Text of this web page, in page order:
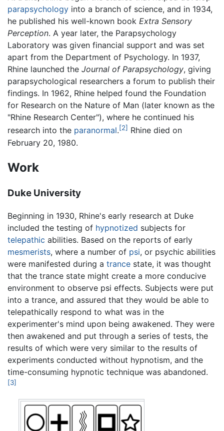
parapsychology into a branch of science, and in 1934,
he published his well-known book Extra Sensory
Perception. A year later, the Parapsychology
Laboratory was given financial support and was set
apart from the Department of Psychology. In 1937,
Rhine launched the Journal of Parapsychology, giving
parapsychological researchers a forum to publish their
findings. In 1962, Rhine helped found the Foundation
for Research on the Nature of Man (later known as the
"Rhine Research Center"), where he continued his
research into the paranormal.[2] Rhine died on
February 20, 1980.
Work
Duke University
Beginning in 1930, Rhine's early research at Duke
included the testing of hypnotized subjects for
telepathic abilities. Based on the reports of early
mesmerists, where a number of psi, or psychic abilities
were manifested during a trance state, it was thought
that the trance state might create a more conducive
environment to observe psi effects. Subjects were put
into a trance, and assured that they would be able to
telepathically respond to what was in the
experimenter's mind upon being awakened. They were
then awakened and put through a series of tests, the
results of which were very similar to the results of
experiments conducted without hypnotism, and the
time-consuming hypnotic technique was abandoned.
[3]